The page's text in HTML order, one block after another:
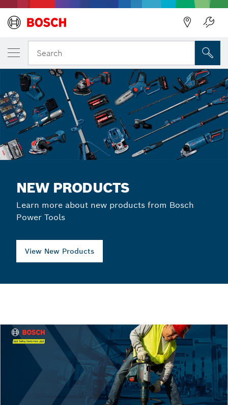
Search
NEW PRODUCTS
Learn more about new products from Bosch
Power Tools
View New Products